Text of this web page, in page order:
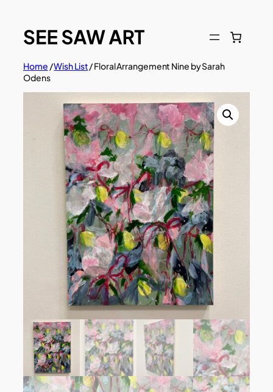
content
Home /Wish List/ Floral Arrangement Nine by Sarah
Odens